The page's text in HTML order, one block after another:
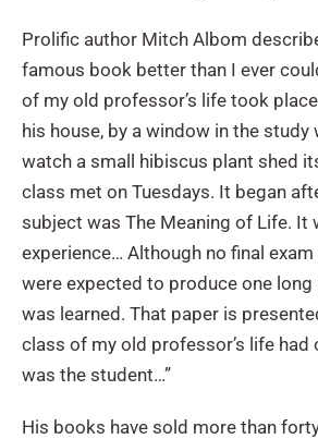
Prolific author Mitch Albom
famous book better than I ever
of my old professor’s life took
his house, by a window in the study
watch a small hibiscus plant shed
class met on Tuesdays. It began
subject was The Meaning of Life. It
experience… Although no final exam
were expected to produce one long
was learned. That paper is
class of my old professor’s life had
was the student…”
His books have sold more than